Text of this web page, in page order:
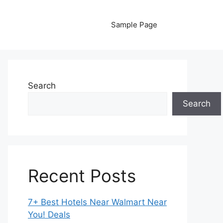
Sample Page
Search
Search
Recent Posts
7+ Best Hotels Near Walmart Near
You! Deals